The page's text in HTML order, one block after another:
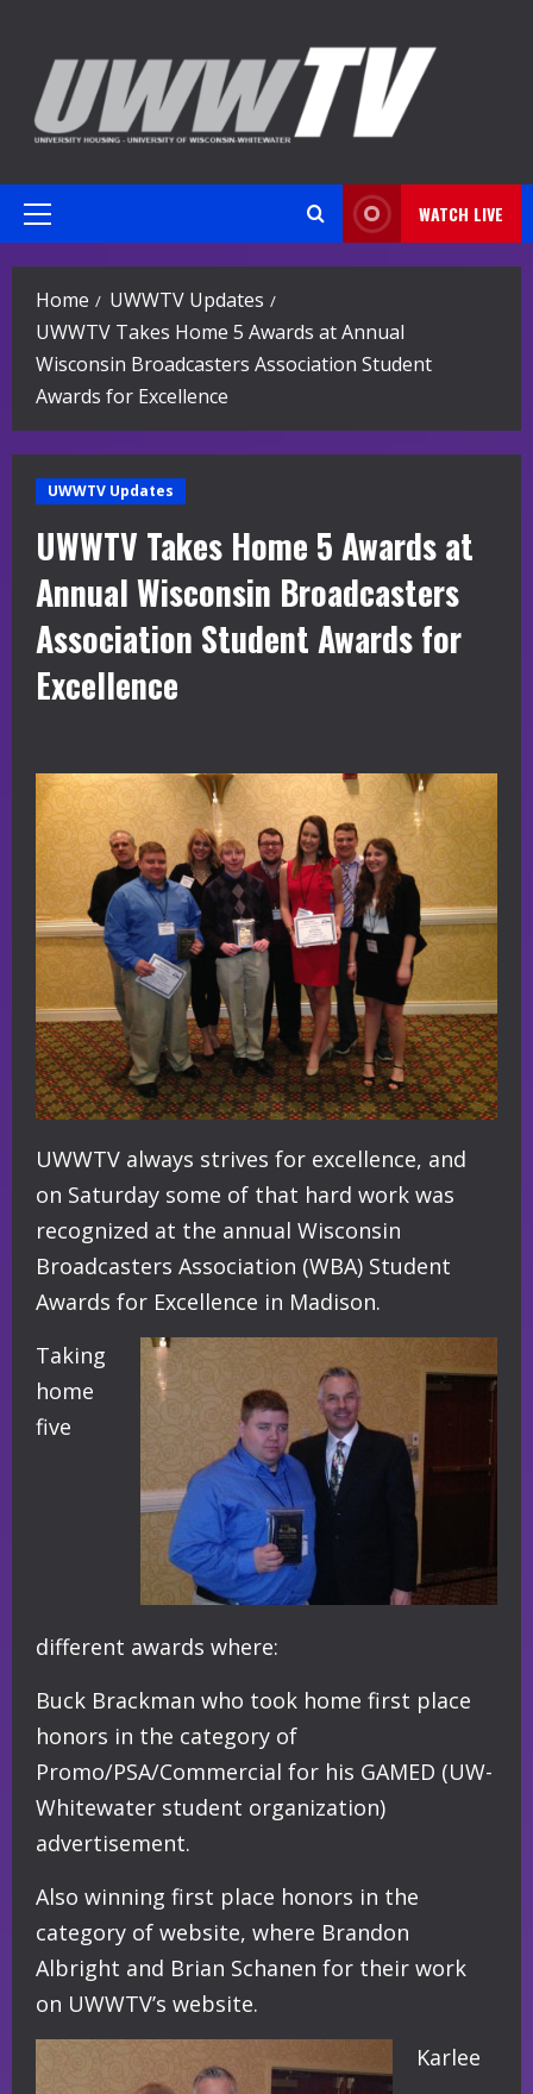
content
Primary
WATCH LIVE
Home
UWWTV Updates
UWWTV Takes Home 5 Awards at Annual
Wisconsin Broadcasters Association Student
Awards for Excellence
UWWTV Updates
UWWTV Takes Home 5 Awards at
Annual Wisconsin Broadcasters
Association Student Awards for
Excellence
UWWTV always strives for excellence, and
on Saturday some of that hard work was
recognized at the annual Wisconsin
Broadcasters Association (WBA) Student
Awards for Excellence in Madison.
Taking
home
five
different awards where:
Buck Brackman who took home first place
honors in the category of
Promo/PSA/Commercial for his GAMED (UW-
Whitewater student organization)
advertisement.
Also winning first place honors in the
category of website, where Brandon
Albright and Brian Schanen for their work
on UWWTV’s website.
Karlee